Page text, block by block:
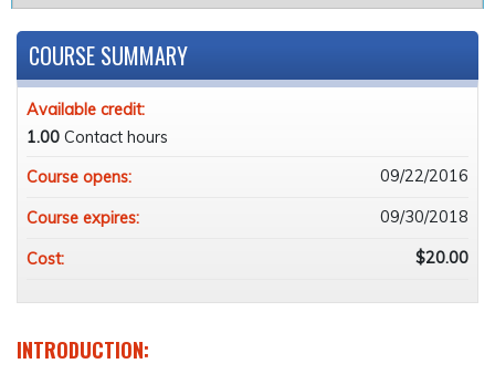
INTRODUCTION:
COURSE SUMMARY
Available credit:
1.00 Contact hours
Course opens:
09/22/2016
Course expires: 09/30/2018
Cost: $20.00